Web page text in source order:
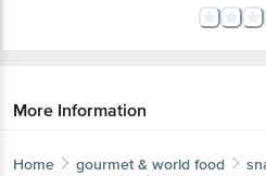
More Information
Home gourmet & world food